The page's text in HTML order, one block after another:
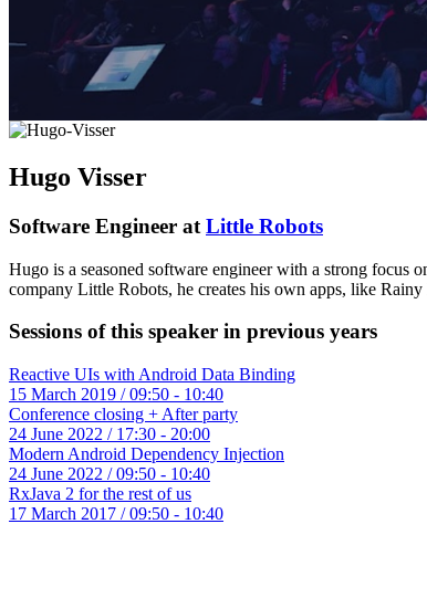
Hugo Visser
Software Engineer at Little Robots
Hugo is a seasoned software engineer with a strong
company Little Robots, he creates his own apps, like
Sessions of this speaker in previous years
Reactive UIs with Android Data Binding
15 March 2019 / 09:50 - 10:40
Conference closing + After party
24 June 2022 / 17:30 - 20:00
Modern Android Dependency Injection
24 June 2022 / 09:50 - 10:40
RxJava 2 for the rest of us
17 March 2017 / 09:50 - 10:40